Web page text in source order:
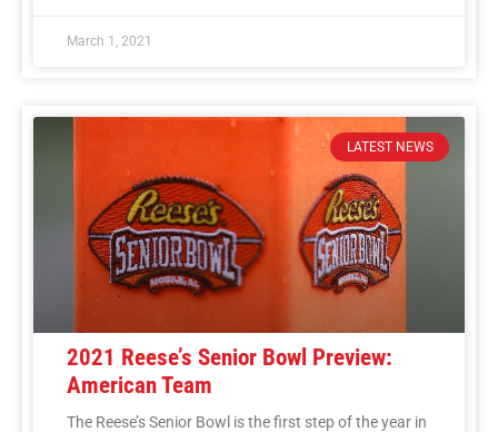
March 1, 2021
LATEST NEWS
2021 Reese’s Senior Bowl Preview:
American Team
The Reese’s Senior Bowl is the first step of the year in